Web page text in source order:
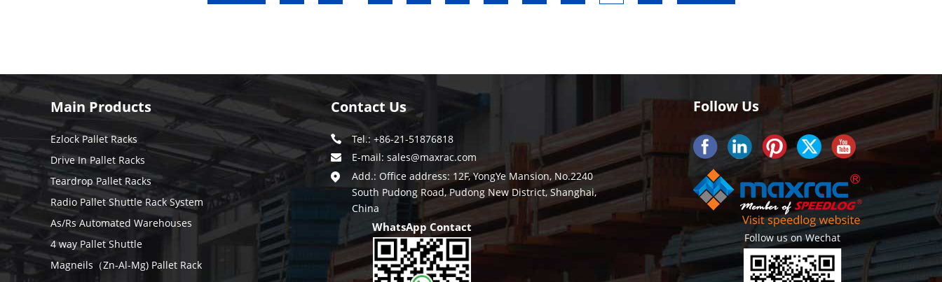
Main Products
Ezlock Pallet Racks
Drive In Pallet Racks
Teardrop Pallet Racks
Radio Pallet Shuttle Rack System
As/Rs Automated Warehouses
4 way Pallet Shuttle
Magneils（Zn-Al-Mg) Pallet Rack
Contact Us
Tel.: +86-21-51876818
E-mail: sales@maxrac.com
Add.: Office address: 12F, YongYe Mansion, No.2240
South Pudong Road, Pudong New District, Shanghai,
China
WhatsApp Contact
Follow Us
Follow us on Wechat